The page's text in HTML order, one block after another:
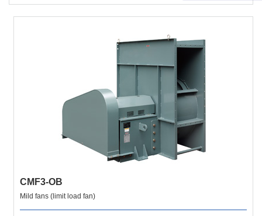
CMF3-OB
Mild fans (limit load fan)